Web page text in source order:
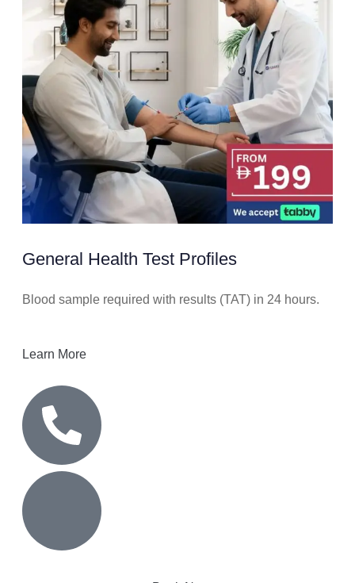
General Health Test Profiles
Blood sample required with results (TAT) in 24 hours.
Learn More